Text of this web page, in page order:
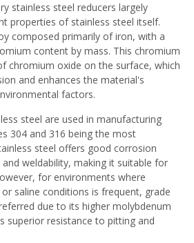
stainless steel reducers largely
properties of stainless steel itself.
composed primarily of iron, with a
content by mass. This chromium
chromium oxide on the surface, which
and enhances the material's
factors.
steel are used in manufacturing
304 and 316 being the most
steel offers good corrosion
weldability, making it suitable for
for environments where
saline conditions is frequent, grade
due to its higher molybdenum
superior resistance to pitting and